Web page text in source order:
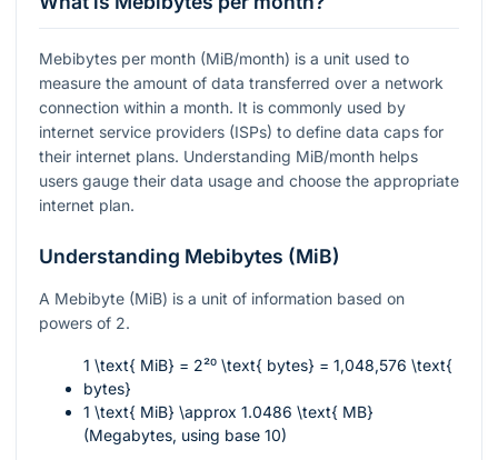
Mebibytes per month (MiB/month) is a unit used to
measure the amount of data transferred over a network
connection within a month. It is commonly used by
internet service providers (ISPs) to define data caps for
their internet plans. Understanding MiB/month helps
users gauge their data usage and choose the appropriate
internet plan.
Understanding Mebibytes (MiB)
A Mebibyte (MiB) is a unit of information based on
powers of 2.
1 \text{ MiB} = 2²⁰ \text{ bytes} = 1,048,576 \text{
bytes}
1 \text{ MiB} \approx 1.0486 \text{ MB}
(Megabytes, using base 10)